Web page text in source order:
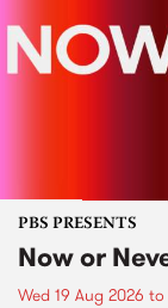
PBS PRESENTS
Now or
Wed 19 Aug 2026 to